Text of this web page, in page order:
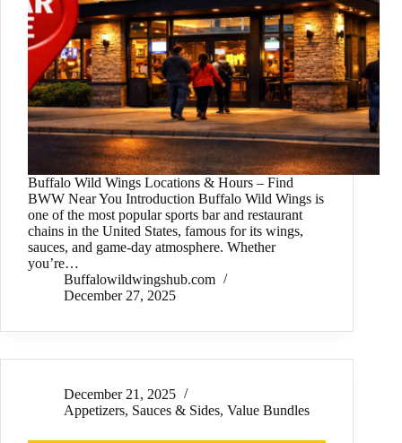
Buffalo Wild Wings Locations & Hours – Find
BWW Near You Introduction Buffalo Wild Wings is
one of the most popular sports bar and restaurant
chains in the United States, famous for its wings,
sauces, and game-day atmosphere. Whether
you’re…
Buffalowildwingshub.com
December 27, 2025
December 21, 2025
Appetizers, Sauces & Sides, Value Bundles